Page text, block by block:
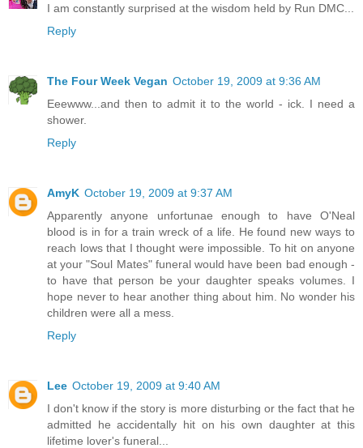
I am constantly surprised at the wisdom held by Run DMC...
Reply
The Four Week Vegan October 19, 2009 at 9:36 AM
Eeewww...and then to admit it to the world - ick. I need a
shower.
Reply
AmyK October 19, 2009 at 9:37 AM
Apparently anyone unfortunae enough to have O'Neal
blood is in for a train wreck of a life. He found new ways to
reach lows that I thought were impossible. To hit on anyone
at your "Soul Mates" funeral would have been bad enough -
to have that person be your daughter speaks volumes. I
hope never to hear another thing about him. No wonder his
children were all a mess.
Reply
Lee October 19, 2009 at 9:40 AM
I don't know if the story is more disturbing or the fact that he
admitted he accidentally hit on his own daughter at this
lifetime lover's funeral...